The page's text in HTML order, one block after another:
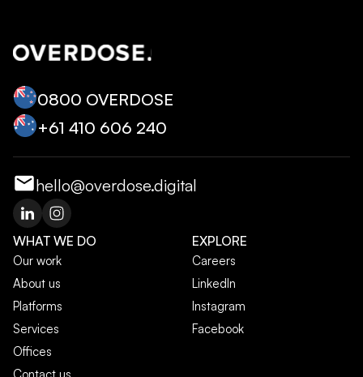
0800 OVERDOSE
+‭61 410 606 240‬
hello@overdose.digital
WHAT WE DO
Our work
About us
Platforms
Services
Offices
EXPLORE
Careers
LinkedIn
Instagram
Facebook